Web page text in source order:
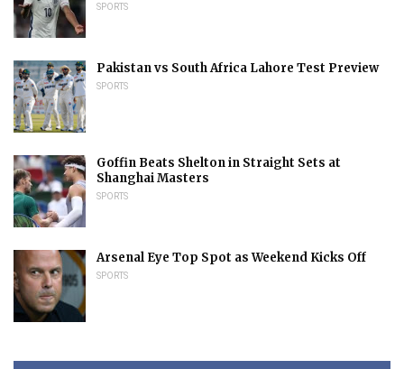
SPORTS
Pakistan vs South Africa Lahore Test Preview
SPORTS
Goffin Beats Shelton in Straight Sets at
Shanghai Masters
SPORTS
Arsenal Eye Top Spot as Weekend Kicks Off
SPORTS